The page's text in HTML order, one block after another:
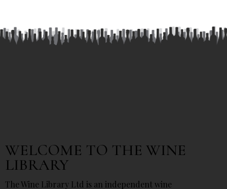
WELCOME TO THE WINE
LIBRARY
The Wine Library Ltd is an independent wine